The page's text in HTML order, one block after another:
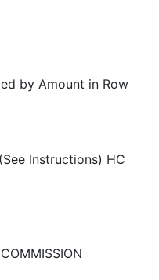
by Amount in Row
Instructions) HC